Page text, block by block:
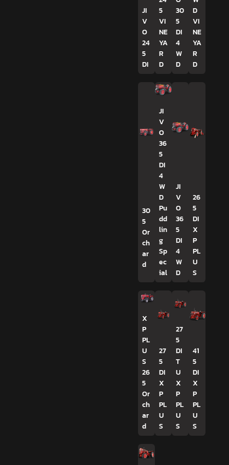
JI
V
O
24
5
DI
5
VI
NE
YA
R
D
30
5
DI
4
W
D
D
VI
NE
YA
R
D
30
5
Or
ch
ar
d
JI
V
O
36
5
DI
4
W
D
Pu
dd
lin
g
Sp
ec
ial
JI
V
O
36
5
DI
4
W
D
26
5
DI
X
P
PL
U
S
X
P
PL
U
S
26
5
Or
ch
ar
d
27
5
DI
X
P
PL
U
S
27
5
DI
T
U
X
P
PL
U
S
41
5
DI
X
P
PL
U
S